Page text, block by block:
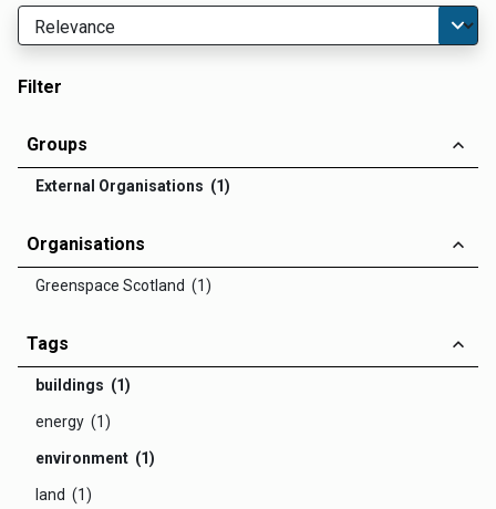
Filter
Groups
External Organisations (1)
Organisations
Greenspace Scotland (1)
Tags
buildings (1)
energy (1)
environment (1)
land (1)